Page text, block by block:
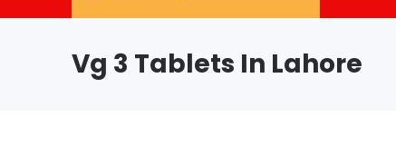
Vg 3 Tablets In Lahore